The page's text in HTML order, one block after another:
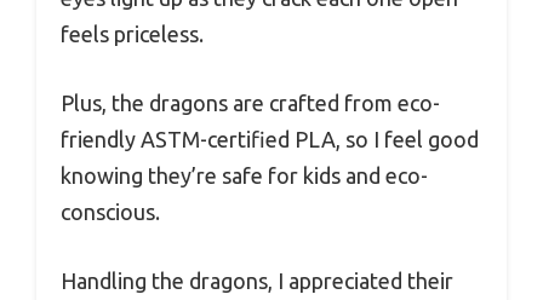
feels priceless.
Plus, the dragons are crafted from eco-
friendly ASTM-certified PLA, so I feel good
knowing they’re safe for kids and eco-
conscious.
Handling the dragons, I appreciated their